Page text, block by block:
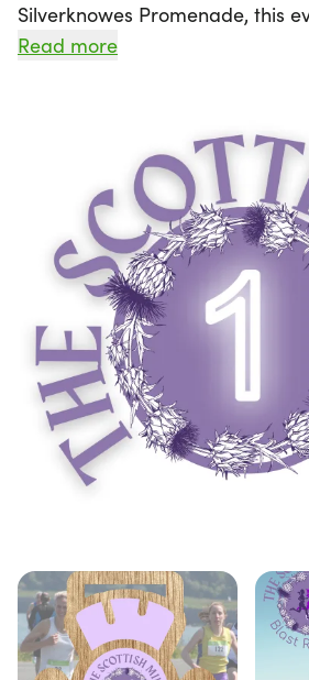
Silverknowes Promenade, this
exhilarating one-mile race on a
just looking to challenge
this event welcomes
paces. With no turns on the
chosen on race day to avoid
can maximize their chances of
bests in a supportive and
Don’t miss this unique
one of Edinburgh’s most
contributing to a great cause,
donates a minimum of £1 to
Plus, for an additional £5, you
Scottish Mile Running
with competition, camaraderie,
memories!
Read more